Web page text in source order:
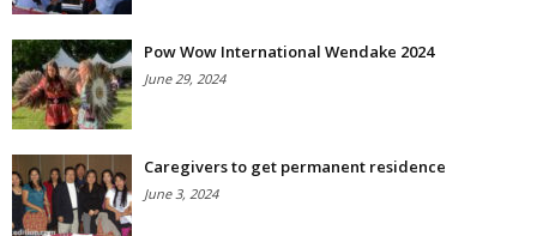
Pow Wow International Wendake 2024
June 29, 2024
Caregivers to get permanent residence
June 3, 2024